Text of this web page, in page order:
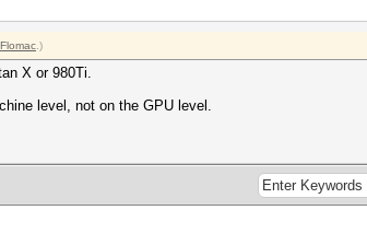
Flomac .)
X or 980Ti.
level, not on the GPU level.